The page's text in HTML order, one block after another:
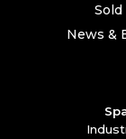
Sold
News &